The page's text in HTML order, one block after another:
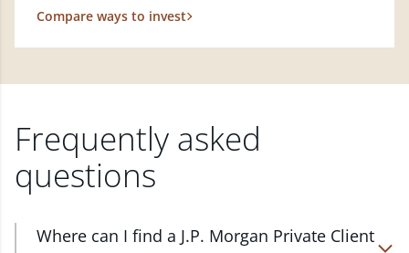
Compare ways to invest
Frequently asked
questions
Where can I find a J.P. Morgan Private Client